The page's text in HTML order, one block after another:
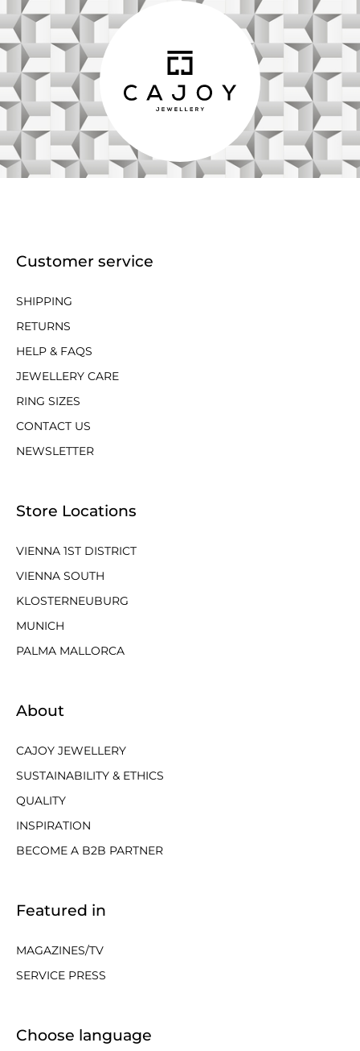
Customer service
SHIPPING
RETURNS
HELP & FAQS
JEWELLERY CARE
RING SIZES
CONTACT US
NEWSLETTER
Store Locations
VIENNA 1ST DISTRICT
VIENNA SOUTH
KLOSTERNEUBURG
MUNICH
PALMA MALLORCA
About
CAJOY JEWELLERY
SUSTAINABILITY & ETHICS
QUALITY
INSPIRATION
BECOME A B2B PARTNER
Featured in
MAGAZINES/TV
SERVICE PRESS
Choose language